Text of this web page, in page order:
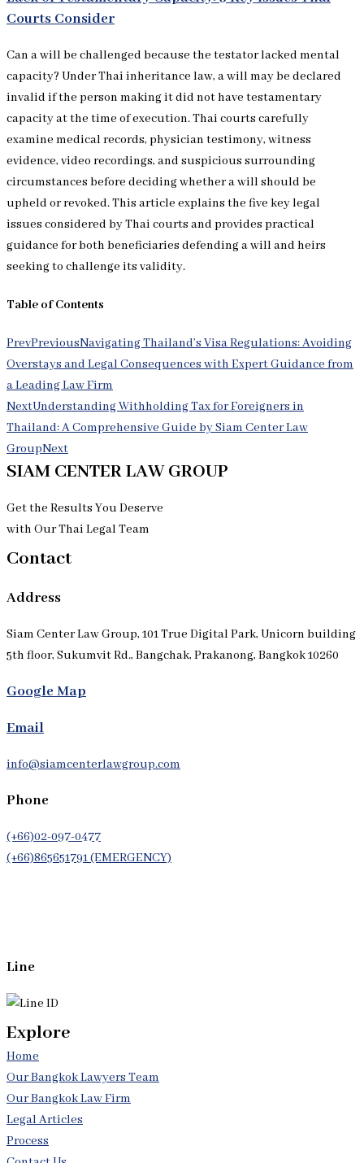
Courts Consider
Can a will be challenged because the testator lacked mental
capacity? Under Thai inheritance law, a will may be declared
invalid if the person making it did not have testamentary
capacity at the time of execution. Thai courts carefully
examine medical records, physician testimony, witness
evidence, video recordings, and suspicious surrounding
circumstances before deciding whether a will should be
upheld or revoked. This article explains the five key legal
issues considered by Thai courts and provides practical
guidance for both beneficiaries defending a will and heirs
seeking to challenge its validity.
Table of Contents
PrevPreviousNavigating Thailand’s Visa Regulations: Avoiding
Overstays and Legal Consequences with Expert Guidance from
a Leading Law Firm
NextUnderstanding Withholding Tax for Foreigners in
Thailand: A Comprehensive Guide by Siam Center Law
GroupNext
SIAM CENTER LAW GROUP
Get the Results You Deserve
with Our Thai Legal Team
Contact
Address
Siam Center Law Group, 101 True Digital Park, Unicorn building
5th floor, Sukumvit Rd., Bangchak, Prakanong, Bangkok 10260
Google Map
Email
info@siamcenterlawgroup.com
Phone
(+66)02-097-0477
(+66)865651791 (EMERGENCY)
Line
Explore
Home
Our Bangkok Lawyers Team
Our Bangkok Law Firm
Legal Articles
Process